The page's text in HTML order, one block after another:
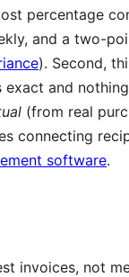
percentage
and a two-
). Second,
and
(from real
connecting
software.
invoices, not